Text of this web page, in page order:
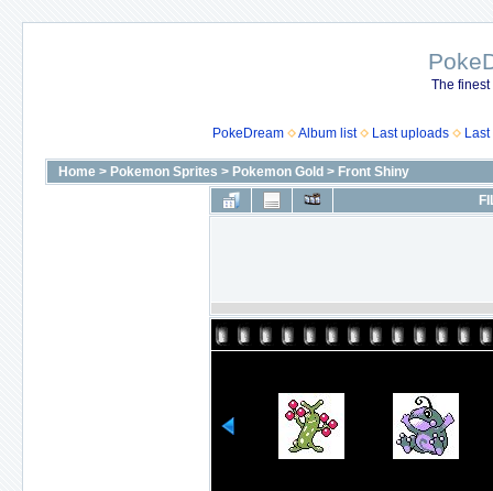
The
PokeDream Album list Last uploads
Home > Pokemon Sprites > Pokemon Gold > Front Shiny